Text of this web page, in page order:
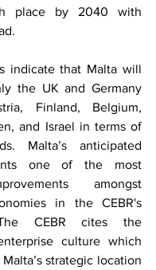
place by 2040 with
indicate that Malta will
the UK and Germany
Finland, Belgium,
and Israel in terms of
Malta’s anticipated
one of the most
amongst
in the CEBR's
CEBR cites the
culture which
strategic location